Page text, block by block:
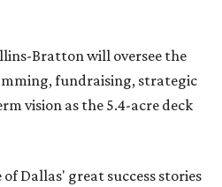
Bratton will oversee the
fundraising, strategic
vision as the 5.4-acre deck
Dallas' great success stories